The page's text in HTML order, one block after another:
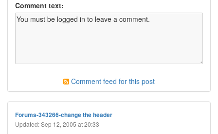
Comment text:
Comment feed for this post
Forums-343266-change the header
Updated: Sep 12, 2005 at 20:33